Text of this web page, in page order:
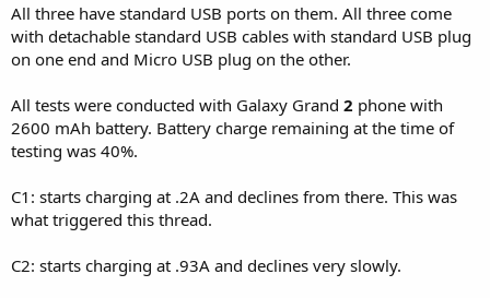
All three have standard USB ports on them. All three come
with detachable standard USB cables with standard USB plug
on one end and Micro USB plug on the other.
All tests were conducted with Galaxy Grand 2 phone with
2600 mAh battery. Battery charge remaining at the time of
testing was 40%.
C1: starts charging at .2A and declines from there. This was
what triggered this thread.
C2: starts charging at .93A and declines very slowly.